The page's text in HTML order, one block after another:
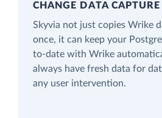
CHANGE DATA CAPTURE
Skyvia not just copies Wrike
once, it can keep your
to-date with Wrike
always have fresh data for
any user intervention.